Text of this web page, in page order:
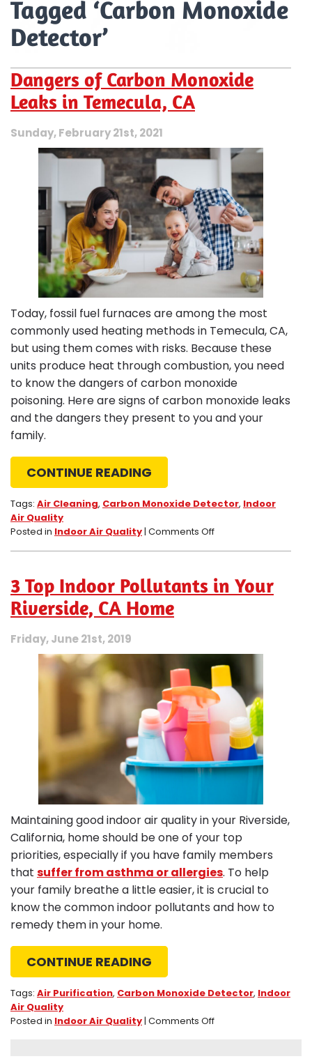
Tagged ‘Carbon Monoxide
Detector’
Dangers of Carbon Monoxide
Leaks in Temecula, CA
Sunday, February 21st, 2021
Today, fossil fuel furnaces are among the most
commonly used heating methods in Temecula, CA,
but using them comes with risks. Because these
units produce heat through combustion, you need
to know the dangers of carbon monoxide
poisoning. Here are signs of carbon monoxide leaks
and the dangers they present to you and your
family.
CONTINUE READING
Tags: Air Cleaning, Carbon Monoxide Detector, Indoor
Air Quality
Posted in Indoor Air Quality| Comments Offon
Monoxide
3 Top Indoor Pollutants in Your
Riverside, CA Home
Friday, June 21st, 2019
Maintaining good indoor air quality in your Riverside,
California, home should be one of your top
priorities, especially if you have family members
that suffer from asthma or allergies. To help
your family breathe a little easier, it is crucial to
know the common indoor pollutants and how to
remedy them in your home.
CONTINUE READING
Tags: Air Purification, Carbon Monoxide Detector, Indoor
Air Quality
Posted in Indoor Air Quality| Comments Offon